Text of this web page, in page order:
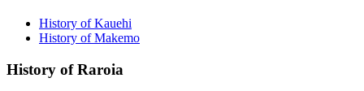
History of Kauehi
History of Makemo
History of Raroia